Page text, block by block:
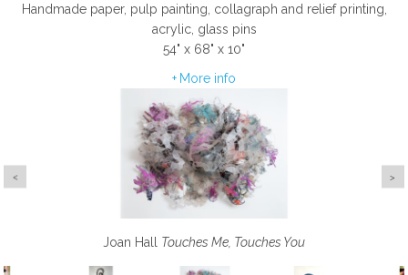
Joan Hall Touches Me, Touches You
John Born Siri
Wendy Westlake She Always Speaks Her Mind
Kevin Barrett Ethos
Handmade paper, pulp painting, collagraph and relief printing,
acrylic, glass pins
54" x 68" x 10"
More info